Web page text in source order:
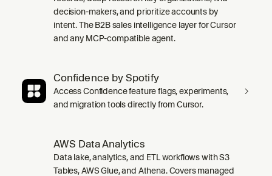
decision-makers, and prioritize accounts by
intent. The B2B sales intelligence layer for Cursor
and any MCP-compatible agent.
Confidence by Spotify
Access Confidence feature flags, experiments,
and migration tools directly from Cursor.
AWS Data Analytics
Data lake, analytics, and ETL workflows with S3
Tables, AWS Glue, and Athena. Covers managed